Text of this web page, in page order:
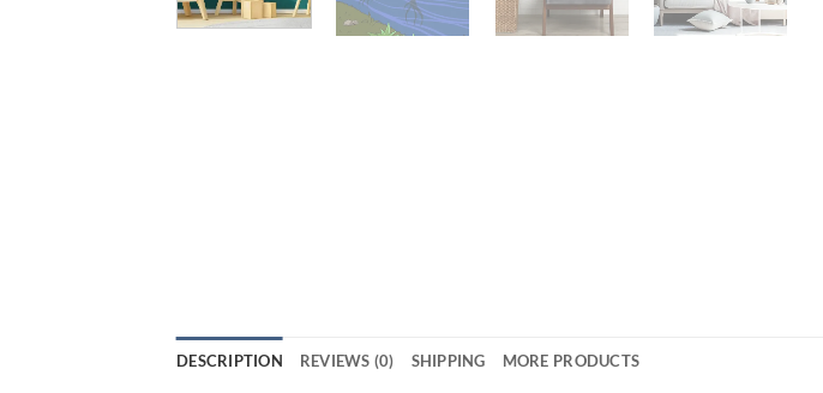
DESCRIPTION REVIEWS (0) SHIPPING MORE PRODUCTS